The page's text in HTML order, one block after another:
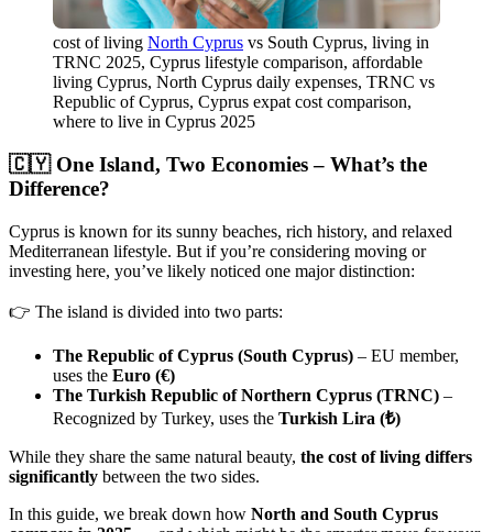
cost of living North Cyprus vs South Cyprus, living in
TRNC 2025, Cyprus lifestyle comparison, affordable
living Cyprus, North Cyprus daily expenses, TRNC vs
Republic of Cyprus, Cyprus expat cost comparison,
where to live in Cyprus 2025
🇨🇾 One Island, Two Economies – What’s the
Difference?
Cyprus is known for its sunny beaches, rich history, and relaxed
Mediterranean lifestyle. But if you’re considering moving or
investing here, you’ve likely noticed one major distinction:
👉 The island is divided into two parts:
The Republic of Cyprus (South Cyprus) – EU member,
uses the Euro (€)
The Turkish Republic of Northern Cyprus (TRNC) –
Recognized by Turkey, uses the Turkish Lira (₺)
While they share the same natural beauty, the cost of living differs
significantly between the two sides.
In this guide, we break down how North and South Cyprus